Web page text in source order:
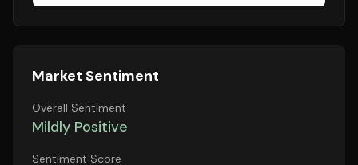
Market Sentiment
Overall Sentiment
Mildly Positive
Sentiment Score